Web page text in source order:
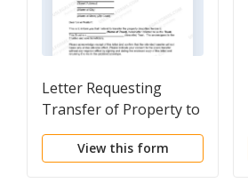
Letter Requesting
Transfer of Property to
Trust
View this form